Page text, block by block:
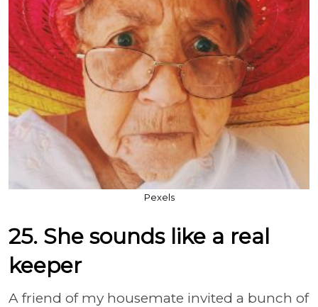
Pexels
25. She sounds like a real
keeper
A friend of my housemate invited a bunch of